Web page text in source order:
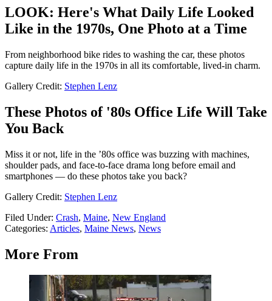
LOOK: Here's What Daily Life Looked
Like in the 1970s, One Photo at a Time
From neighborhood bike rides to washing the car, these photos
capture daily life in the 1970s in all its comfortable, lived-in charm.
Gallery Credit: Stephen Lenz
These Photos of '80s Office Life Will Take
You Back
Miss it or not, life in the ’80s office was buzzing with machines,
shoulder pads, and face-to-face drama long before email and
smartphones — do these photos take you back?
Gallery Credit: Stephen Lenz
Filed Under: Crash, Maine, New England
Categories: Articles, Maine News, News
More From